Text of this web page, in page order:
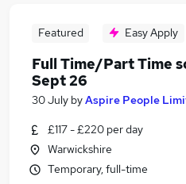
Featured Easy Apply
Full Time/Part Time
Sept 26
30 July byAspire People
£117 - £220 per day
Warwickshire
Temporary, full-time